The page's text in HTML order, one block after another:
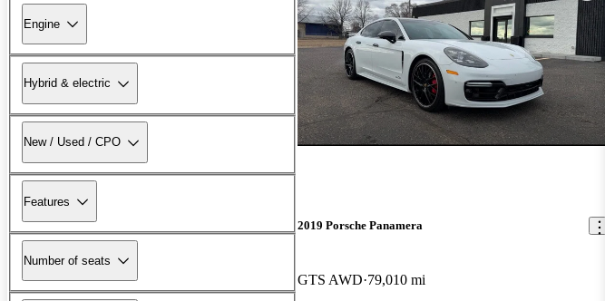
Engine
Hybrid & electric
New / Used / CPO
Features
Number of seats
2019 Porsche Panamera
GTS AWD 79,010 mi